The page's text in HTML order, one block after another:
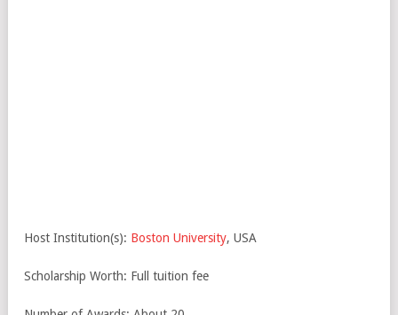
Host Institution(s): Boston University, USA
Scholarship Worth: Full tuition fee